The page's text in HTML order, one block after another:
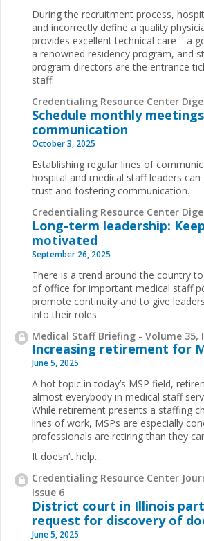
During the recruitment process,
and incorrectly define a quality
provides excellent technical care—a
a renowned residency program, and
program directors are the entrance
staff.
Credentialing Resource Center
Schedule monthly
communication
October 3, 2025
Establishing regular lines of
hospital and medical staff leaders
trust and fostering communication.
Credentialing Resource Center
Long-term leadership:
motivated
September 26, 2025
There is a trend around the country
of office for important medical staff
promote continuity and to give
into their roles.
Medical Staff Briefing - Volume 35,
Increasing retirement for
June 5, 2025
A hot topic in today’s MSP field,
almost everybody in medical staff
While retirement presents a staffing
lines of work, MSPs are especially
professionals are retiring than they
It doesn’t help...
Credentialing Resource Center
Issue 6
District court in Illinois
request for discovery of
June 5, 2025